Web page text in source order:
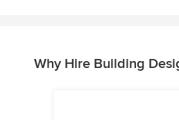
Why Hire Building